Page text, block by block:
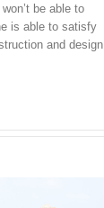
be able to
is able to satisfy
and design